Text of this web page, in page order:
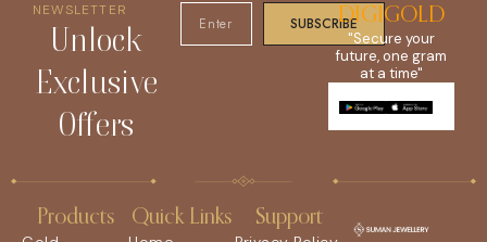
NEWSLETTER
Unlock
Exclusive
Offers
SUBSCRIBEDIGIGOLD
"Secure your
future, one gram
at a time"
Products Quick Links Support